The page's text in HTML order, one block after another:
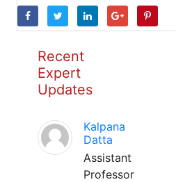
Recent
Expert
Updates
Kalpana
Datta
Assistant
Professor